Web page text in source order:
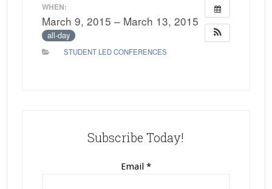
WHEN:
March 9, 2015 – March 13, 2015
all-day
STUDENT LED CONFERENCES
Subscribe Today!
Email *